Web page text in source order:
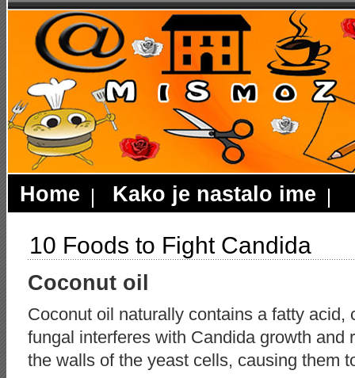
Home Kako je nastalo ime
10 Foods to Fight Candida
Coconut oil
Coconut oil naturally contains a fatty acid,
fungal interferes with Candida growth and
the walls of the yeast cells, causing them